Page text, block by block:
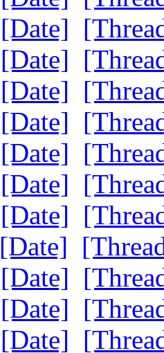
[Date]
[Date]
[Date]
[Date]
[Date]
[Date]
[Date]
[Date]
[Date]
[Date]
[Date]